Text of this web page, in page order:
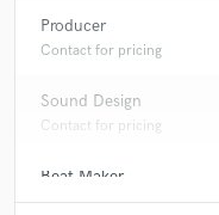
Producer
Contact for pricing
Sound Design
Contact for pricing
Beat Maker
Contact for pricing